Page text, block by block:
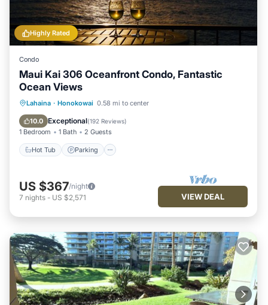
Highly Rated
Condo
Maui Kai 306 Oceanfront Condo, Fantastic
Ocean Views
Lahaina · Honokowai 0.58 mi to center
10.0 Exceptional(192 Reviews)
1 Bedroom 1 Bath 2 Guests
Hot Tub Parking
Hot Tub Parking
Ocean View
US $367/night
7 nights - US $2,571 VIEW DEAL